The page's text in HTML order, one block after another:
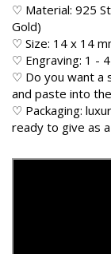
♡ Material: 925
Gold)
♡ Size: 14 x 14
♡ Engraving: 1 -
♡ Do you want a
and paste into
♡ Packaging:
ready to give as